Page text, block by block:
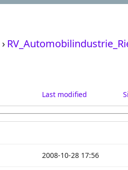
›
Last modified
2008-10-28 17:56